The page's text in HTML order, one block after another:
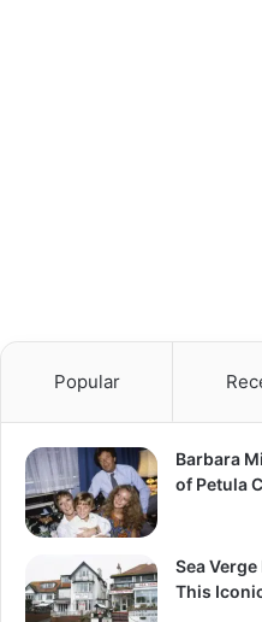
Popular
Barbara
of Petula
Sea
This